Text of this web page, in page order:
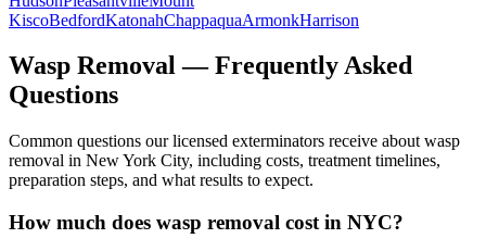
KiscoBedfordKatonahChappaquaArmonkHarrison
Wasp Removal— Frequently Asked
Questions
Common questions our licensed exterminators receive about wasp
removal in New York City, including costs, treatment timelines,
preparation steps, and what results to expect.
How much does wasp removal cost in NYC?